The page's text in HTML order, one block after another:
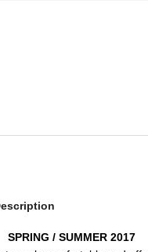
SPRING / SUMMER 2017